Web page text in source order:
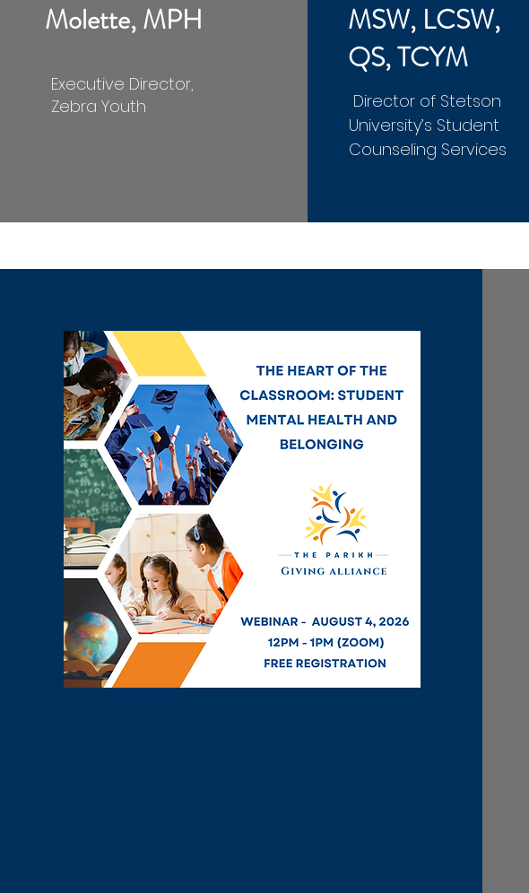
Molette, MPH
Executive Director,
Zebra Youth
MSW, LCSW,
QS, TCYM
Director of Stetson
University’s Student
Counseling Services